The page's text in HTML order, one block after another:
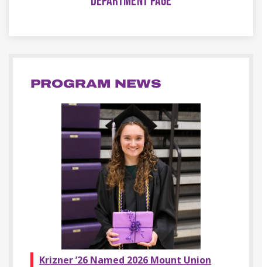
PROGRAM NEWS
Krizner ’26 Named 2026 Mount Union